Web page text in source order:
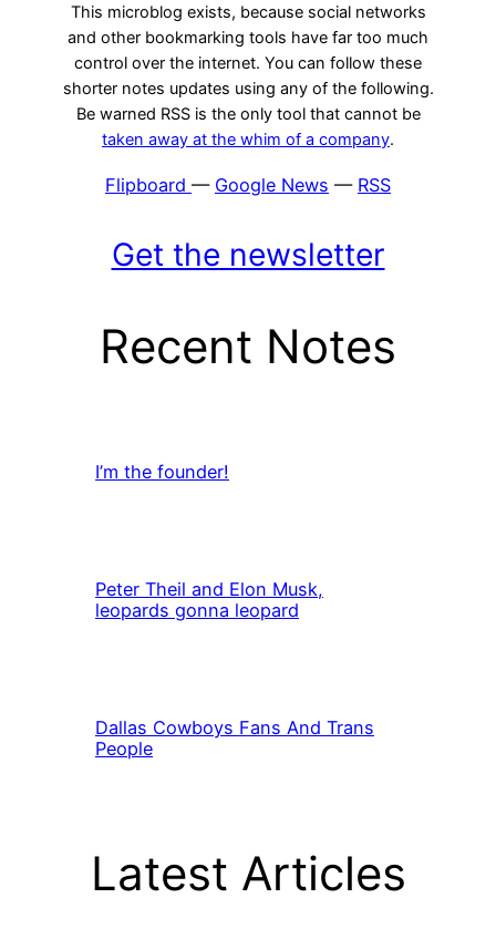
This microblog exists, because social networks
and other bookmarking tools have far too much
control over the internet. You can follow these
shorter notes updates using any of the following.
Be warned RSS is the only tool that cannot be
taken away at the whim of a company.
Flipboard — Google News — RSS
Get the newsletter
Recent Notes
I’m the founder!
Peter Theil and Elon Musk,
leopards gonna leopard
Dallas Cowboys Fans And Trans
People
Latest Articles